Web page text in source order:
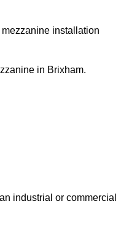
installation
in Brixham.
industrial or commercial